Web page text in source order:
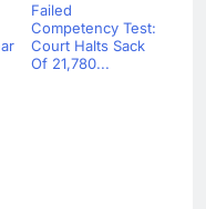
Failed
Competency Test:
Court Halts Sack
Of 21,780...